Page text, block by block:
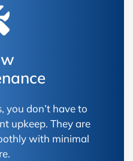
you don’t have to
upkeep. They are
with minimal